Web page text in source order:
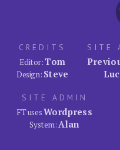
CREDITS
Editor:Tom
Design: Steve
SITE
SITE ADMIN
FT usesWordpress
System:Alan